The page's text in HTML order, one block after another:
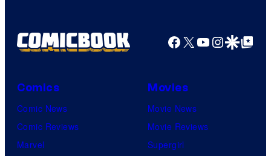
Facebook
X YouTube
GoogleGoogle Top
Comics
Comic News
Comic Reviews
Marvel
Movies
Movie News
Movie Reviews
Supergirl